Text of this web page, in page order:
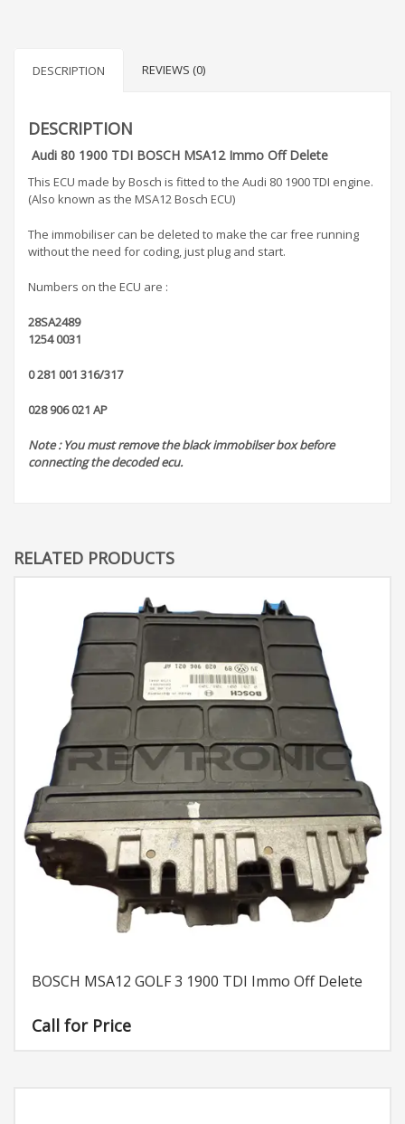
DESCRIPTION REVIEWS (0)
DESCRIPTION
Audi 80 1900 TDI BOSCH MSA12 Immo Off Delete
This ECU made by Bosch is fitted to the Audi 80 1900 TDI engine.
(Also known as the MSA12 Bosch ECU)
The immobiliser can be deleted to make the car free running
without the need for coding, just plug and start.
Numbers on the ECU are :
28SA2489
1254 0031
0 281 001 316/317
028 906 021 AP
Note : You must remove the black immobilser box before
connecting the decoded ecu.
RELATED PRODUCTS
BOSCH MSA12 GOLF 3 1900 TDI Immo Off Delete
Call for Price